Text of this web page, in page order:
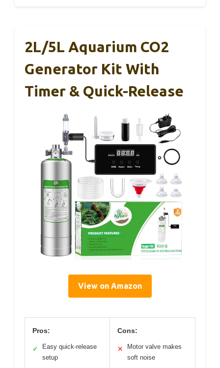
2L/5L Aquarium CO2
Generator Kit With
Timer & Quick-Release
View on Amazon
Pros:
✓
Easy quick-release
setup
Cons:
✕
Motor valve makes
soft noise